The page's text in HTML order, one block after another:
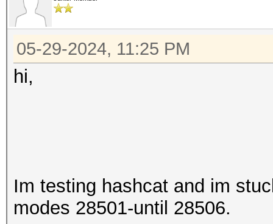
05-29-2024, 11:25 PM
hi,
Im testing hashcat and im
modes 28501-until 28506.